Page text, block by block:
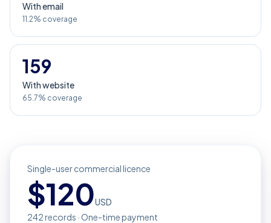
With email
11.2% coverage
159
With website
65.7% coverage
Single-user commercial licence
$120USD
242records · One-time payment